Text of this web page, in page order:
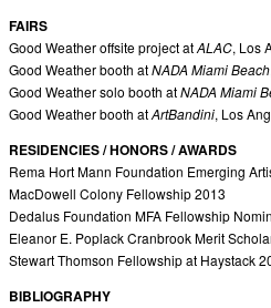
FAIRS
Good Weather offsite project atALAC, Los
Good Weather booth atNADA Miami Beach
Good Weather solo booth atNADA Miami
Good Weather booth atArtBandini, Los
RESIDENCIES / HONORS / AWARDS
Rema Hort Mann Foundation Emerging
MacDowell Colony Fellowship 2013
Dedalus Foundation MFA Fellowship
Eleanor E. Poplack Cranbrook Merit
Stewart Thomson Fellowship at Haystack
BIBLIOGRAPHY